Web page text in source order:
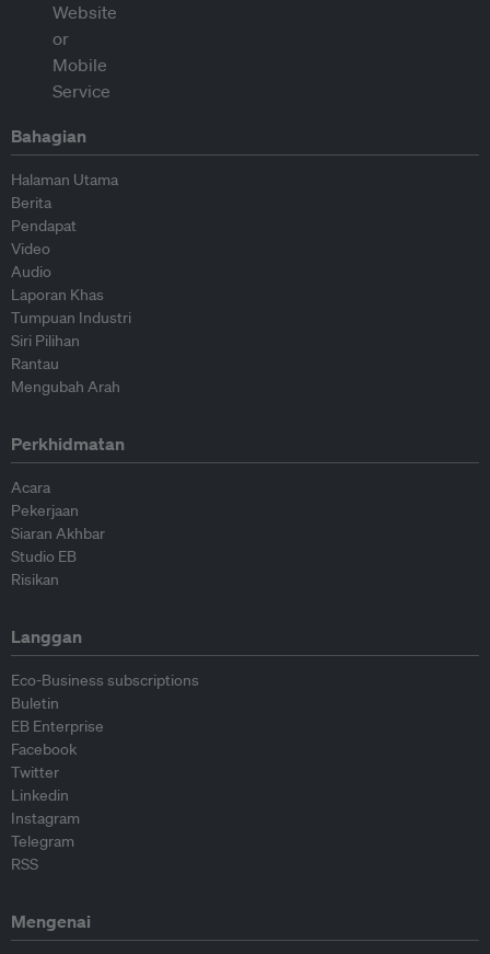
Bahagian
Halaman Utama
Berita
Pendapat
Video
Audio
Laporan Khas
Tumpuan Industri
Siri Pilihan
Rantau
Mengubah Arah
Perkhidmatan
Acara
Pekerjaan
Siaran Akhbar
Studio EB
Risikan
Langgan
Eco-Business subscriptions
Buletin
EB Enterprise
Facebook
Twitter
Linkedin
Instagram
Telegram
RSS
Mengenai